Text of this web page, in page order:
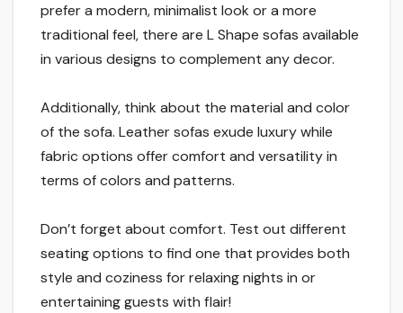
prefer a modern, minimalist look or a more
traditional feel, there are L Shape sofas available
in various designs to complement any decor.
Additionally, think about the material and color
of the sofa. Leather sofas exude luxury while
fabric options offer comfort and versatility in
terms of colors and patterns.
Don’t forget about comfort. Test out different
seating options to find one that provides both
style and coziness for relaxing nights in or
entertaining guests with flair!